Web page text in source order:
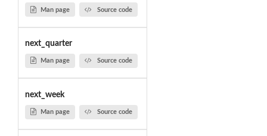
Man page Source code
next_quarter
Man page Source code
next_week
Man page Source code